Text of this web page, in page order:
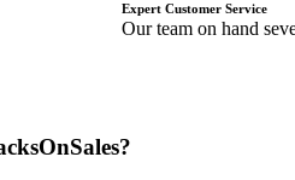
Expert Customer Service
Our team on hand